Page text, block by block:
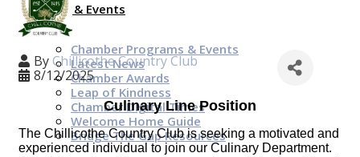
News & Events
Chamber Programs & Events
Latest News
Chamber Awards
Leap of Kindness
Chamber Digital Times
Welcome Home Guide
Bridge The Gap Resources
By Chillicothe Country Club
8/12/2025
Culinary Line Position
The Chillicothe Country Club is seeking a motivated and
experienced individual to join our Culinary Department.